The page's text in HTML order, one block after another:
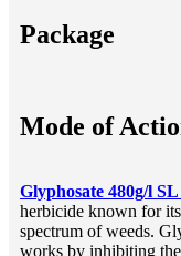
Package
Mode of
Glyphosate 480g/l
herbicide known for
spectrum of weeds.
works by inhibiting